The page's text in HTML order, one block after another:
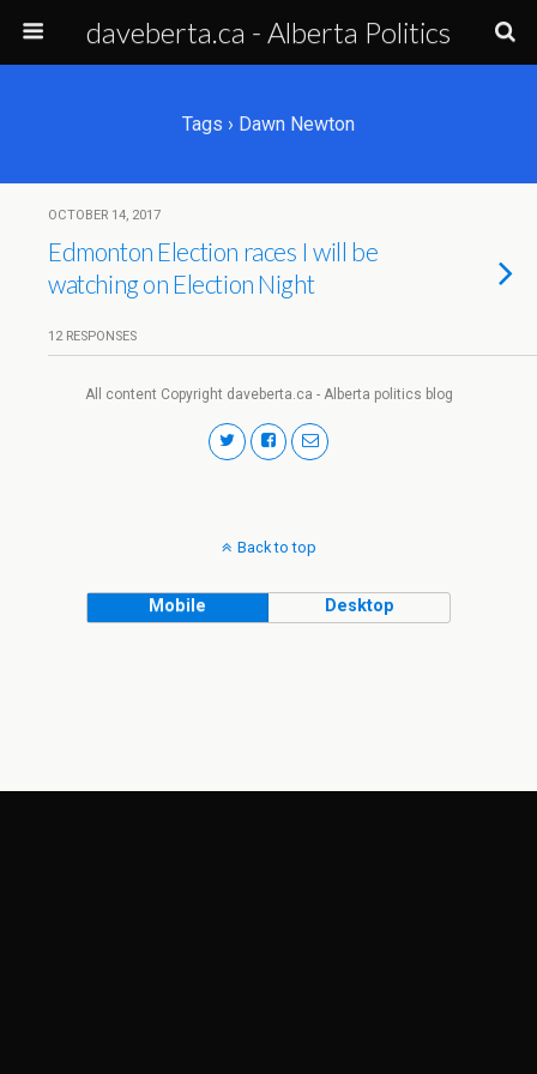
daveberta.ca - Alberta Politics
Tags › Dawn Newton
OCTOBER 14, 2017
Edmonton Election races I will be
watching on Election Night
12 RESPONSES
All content Copyright daveberta.ca - Alberta politics blog
Back to top
Mobile Desktop